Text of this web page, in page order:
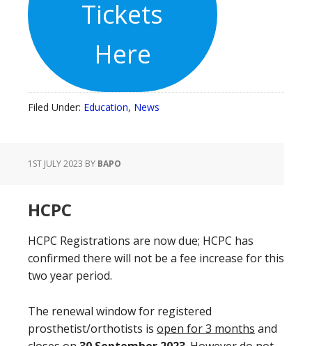
Tickets
Here
Filed Under: Education, News
1ST JULY 2023 BY BAPO
HCPC
HCPC Registrations are now due; HCPC has
confirmed there will not be a fee increase for this
two year period.
The renewal window for registered
prosthetist/orthotists is open for 3 months and